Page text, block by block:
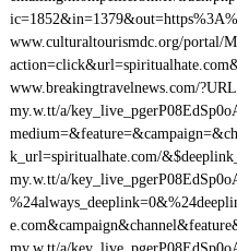
www.culturaltourismdc.org/portal/
www.breakingtravelnews.com/
my.w.tt/a/
k_url=spiritualhate.com/
my.w.tt/a/